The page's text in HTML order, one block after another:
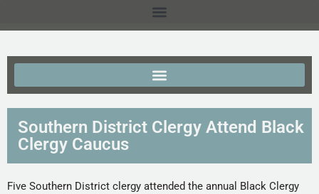
Southern District Clergy Attend Black
Clergy Caucus
Five Southern District clergy attended the annual Black Clergy